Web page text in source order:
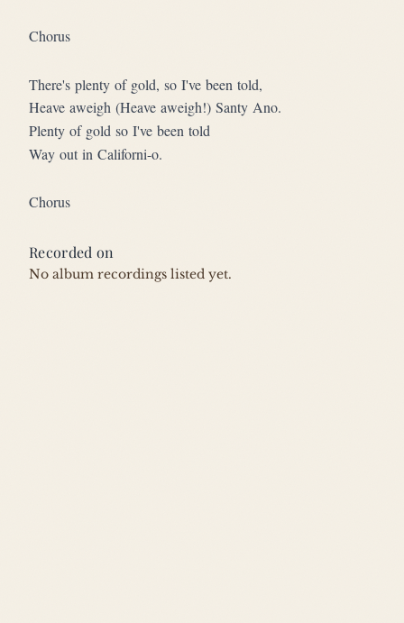
Chorus
There's plenty of gold, so I've been told,
Heave aweigh (Heave aweigh!) Santy Ano.
Plenty of gold so I've been told
Way out in Californi-o.
Chorus
Recorded on
No album recordings listed yet.